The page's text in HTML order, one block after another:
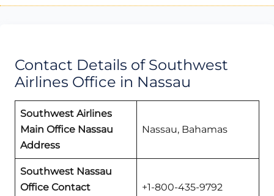
Contact Details of Southwest
Airlines Office in Nassau
Southwest Airlines
Main Office Nassau
Address
Nassau, Bahamas
Southwest Nassau
Office Contact
+1-800-435-9792